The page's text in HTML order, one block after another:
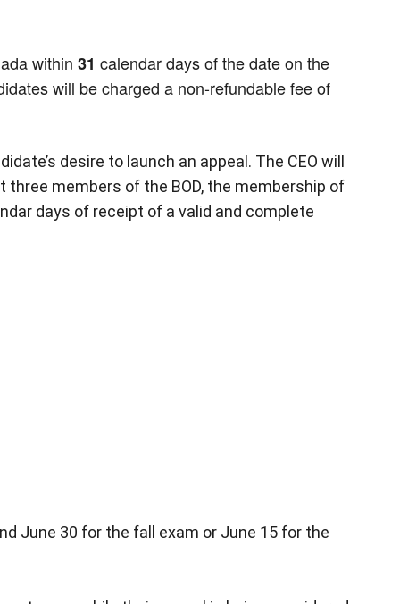
within 31 calendar days of the date on the
will be charged a non-refundable fee of
desire to launch an appeal. The CEO will
members of the BOD, the membership of
days of receipt of a valid and complete
June 30 for the fall exam or June 15 for the